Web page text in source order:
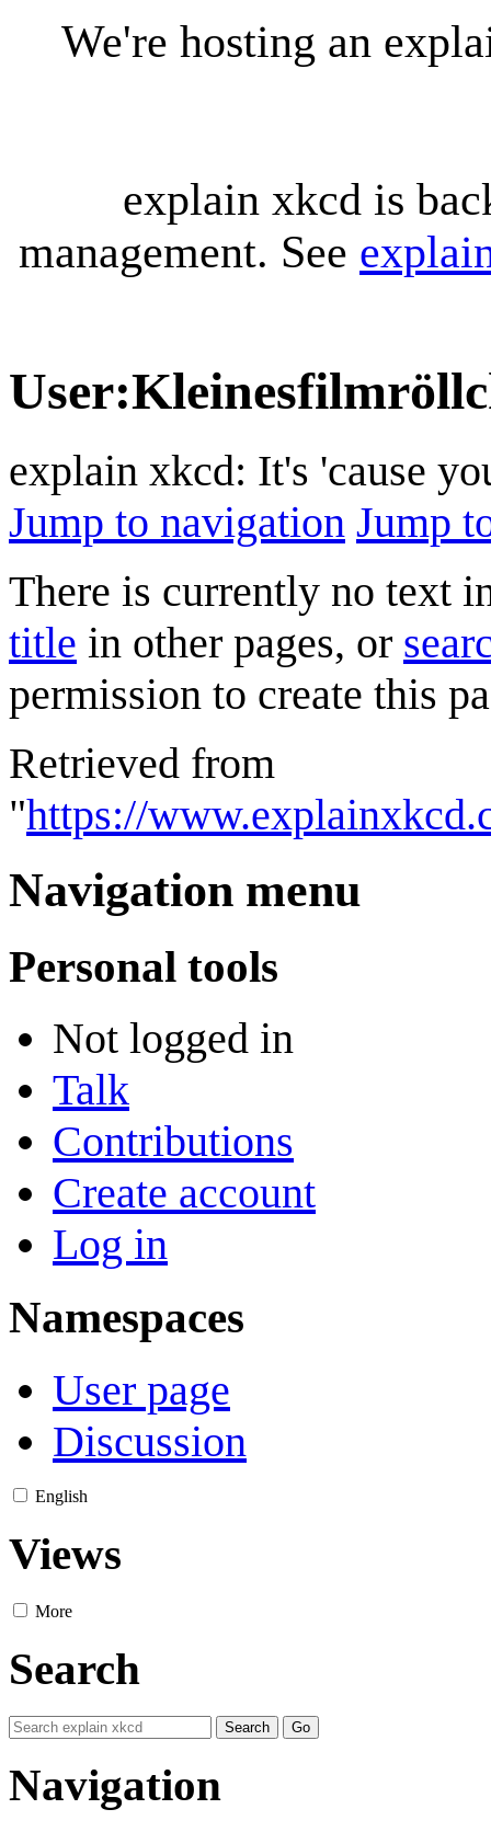
We're hosting an
explain xkcd is
management. See
User:
explain xkcd: It's 'cause
Jump to navigation Jump
There is currently no text
title in other pages, or
permission to create this
Retrieved from
"https://
Navigation menu
Personal tools
Not logged in
Talk
Contributions
Create account
Log in
Namespaces
User page
Discussion
English
Views
More
Search
Navigation